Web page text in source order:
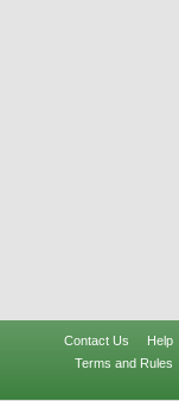
Contact Us
Help
Terms and Rules